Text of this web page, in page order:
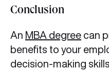
Conclusion
An MBA degree can
benefits to your
decision-making